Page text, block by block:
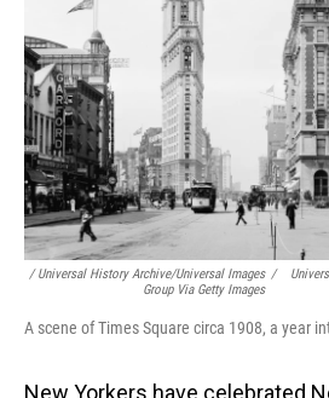
/ Universal History Archive/Universal Images
Group Via Getty Images
/
A scene of Times Square circa 1908, a year
New Yorkers have celebrated